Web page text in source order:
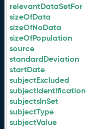
relevantDataSetFor
sizeOfData
sizeOfNoData
sizeOfPopulation
source
standardDeviation
startDate
subjectExcluded
subjectIdentification
subjectsInSet
subjectType
subjectValue